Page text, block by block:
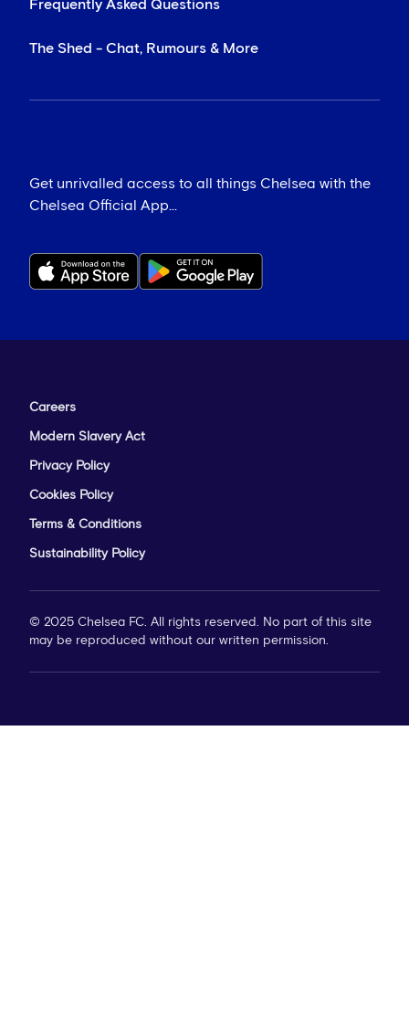
Frequently Asked Questions
The Shed - Chat, Rumours & More
Get unrivalled access to all things Chelsea with the
Chelsea Official App...
Careers
Modern Slavery Act
Privacy Policy
Cookies Policy
Terms & Conditions
Sustainability Policy
© 2025 Chelsea FC. All rights reserved. No part of this site
may be reproduced without our written permission.